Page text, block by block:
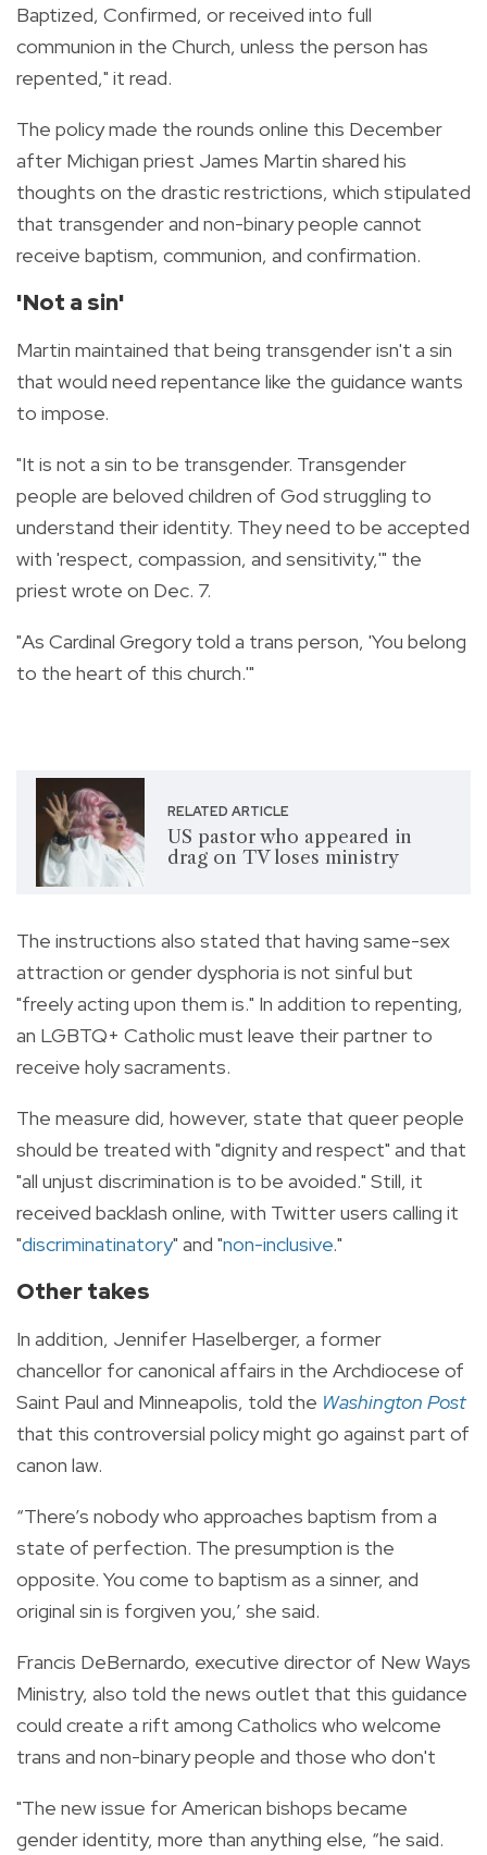
Baptized, Confirmed, or received into full
communion in the Church, unless the person has
repented," it read.
The policy made the rounds online this December
after Michigan priest James Martin shared his
thoughts on the drastic restrictions, which stipulated
that transgender and non-binary people cannot
receive baptism, communion, and confirmation.
'Not a sin'
Martin maintained that being transgender isn't a sin
that would need repentance like the guidance wants
to impose.
"It is not a sin to be transgender. Transgender
people are beloved children of God struggling to
understand their identity. They need to be accepted
with 'respect, compassion, and sensitivity,'" the
priest wrote on Dec. 7.
"As Cardinal Gregory told a trans person, 'You belong
to the heart of this church.'"
RELATED ARTICLE
US pastor who appeared in
drag on TV loses ministry
The instructions also stated that having same-sex
attraction or gender dysphoria is not sinful but
"freely acting upon them is." In addition to repenting,
an LGBTQ+ Catholic must leave their partner to
receive holy sacraments.
The measure did, however, state that queer people
should be treated with "dignity and respect" and that
"all unjust discrimination is to be avoided." Still, it
received backlash online, with Twitter users calling it
"discriminatinatory" and "non-inclusive."
Other takes
In addition, Jennifer Haselberger, a former
chancellor for canonical affairs in the Archdiocese of
Saint Paul and Minneapolis, told the Washington Post
that this controversial policy might go against part of
canon law.
“There’s nobody who approaches baptism from a
state of perfection. The presumption is the
opposite. You come to baptism as a sinner, and
original sin is forgiven you,’ she said.
Francis DeBernardo, executive director of New Ways
Ministry, also told the news outlet that this guidance
could create a rift among Catholics who welcome
trans and non-binary people and those who don't
"The new issue for American bishops became
gender identity, more than anything else, “he said.